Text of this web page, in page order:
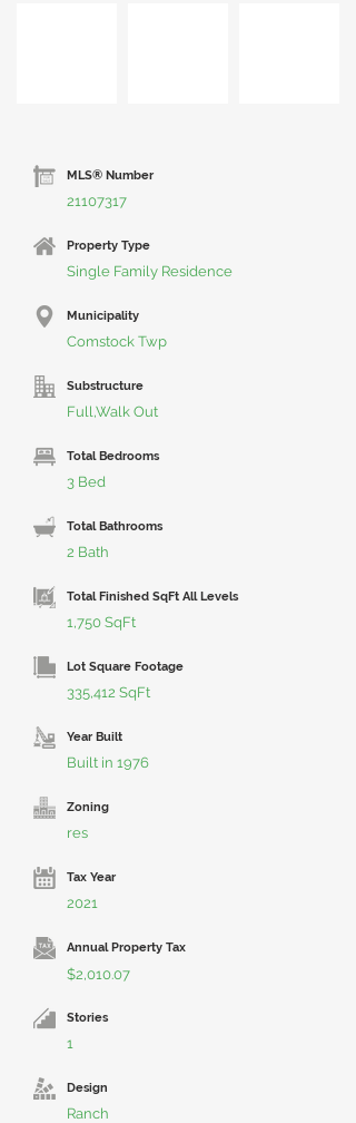
MLS® Number
21107317
Property Type
Single Family Residence
Municipality
Comstock Twp
Substructure
Full,Walk Out
Total Bedrooms
3 Bed
Total Bathrooms
2 Bath
Total Finished SqFt All Levels
1,750 SqFt
Lot Square Footage
335,412 SqFt
Year Built
Built in 1976
Zoning
res
Tax Year
2021
Annual Property Tax
$2,010.07
Stories
1
Design
Ranch